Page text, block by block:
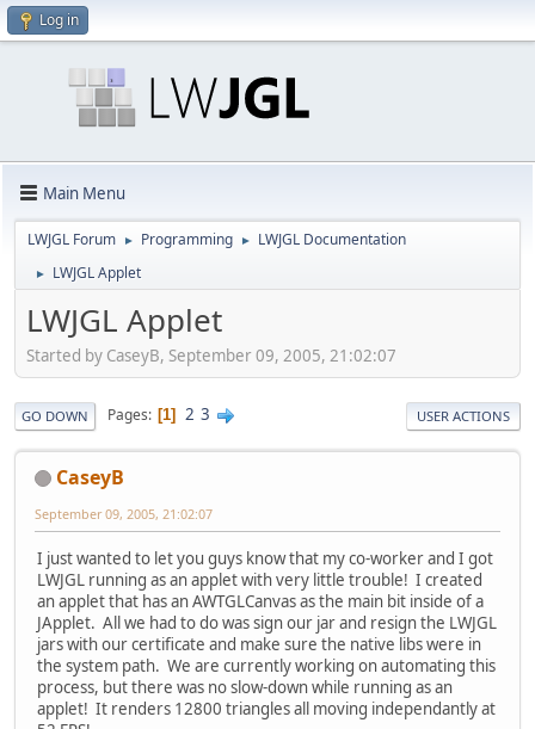
Log in
Main Menu
LWJGL Forum ► Programming ► LWJGL Documentation
► LWJGL Applet
LWJGL Applet
Started by CaseyB, September 09, 2005, 21:02:07
GO DOWN Pages 1 2 3 USER ACTIONS
CaseyB
September 09, 2005, 21:02:07
I just wanted to let you guys know that my co-worker and I got
LWJGL running as an applet with very little trouble! I created
an applet that has an AWTGLCanvas as the main bit inside of a
JApplet. All we had to do was sign our jar and resign the LWJGL
jars with our certificate and make sure the native libs were in
the system path. We are currently working on automating this
process, but there was no slow-down while running as an
applet! It renders 12800 triangles all moving independantly at